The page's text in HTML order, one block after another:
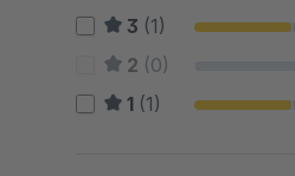
3 (1)
2 (0)
1 (1)